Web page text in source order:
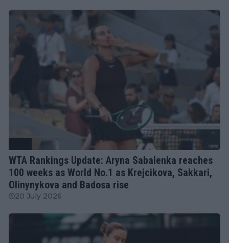
WTA Rankings Update: Aryna Sabalenka reaches
100 weeks as World No.1 as Krejcikova, Sakkari,
Olinynykova and Badosa rise
20 July 2026